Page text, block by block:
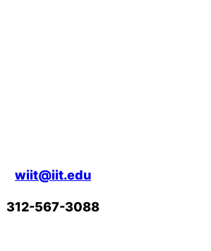
wiit@iit.edu
312-567-3088